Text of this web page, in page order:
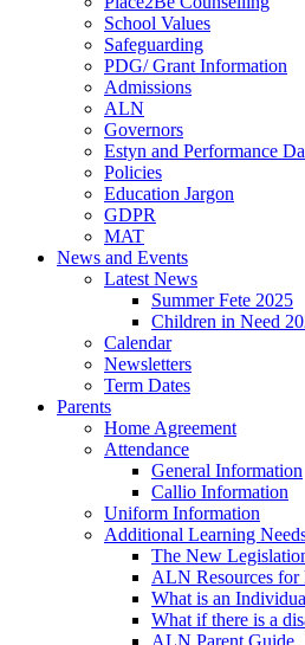
School Values
Safeguarding
PDG/ Grant Information
Admissions
ALN
Governors
Estyn and Performance
Policies
Education Jargon
GDPR
MAT
News and Events
Latest News
Summer Fete 2025
Children in Need
Calendar
Newsletters
Term Dates
Parents
Home Agreement
Attendance
General Information
Callio Information
Uniform Information
Additional Learning
The New
ALN Resources for
What is an
What if there is a
ALN Parent Guide